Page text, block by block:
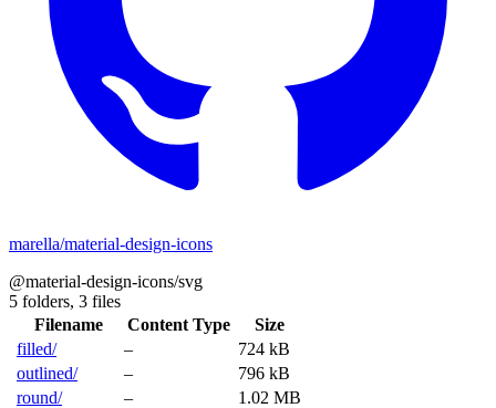
marella/material-design-icons
@material-design-icons/svg
5 folders, 3 files
Filename
Content Type
Size
filled/
–
724 kB
outlined/
–
796 kB
round/
–
1.02 MB